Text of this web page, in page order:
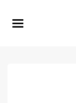
main